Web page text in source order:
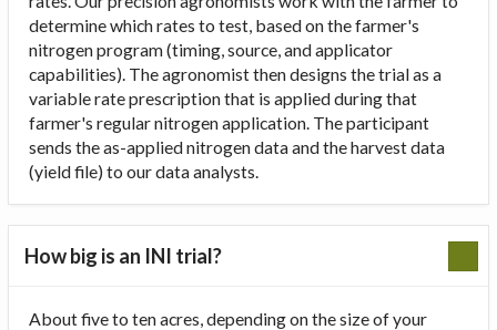
determine which rates to test, based on the farmer's
nitrogen program (timing, source, and applicator
capabilities). The agronomist then designs the trial as a
variable rate prescription that is applied during that
farmer's regular nitrogen application. The participant
sends the as-applied nitrogen data and the harvest data
(yield file) to our data analysts.
How big is an INI trial?
About five to ten acres, depending on the size of your